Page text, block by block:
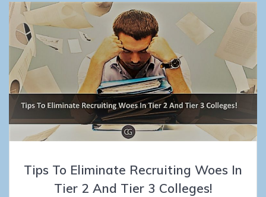
Tips To Eliminate Recruiting Woes In
Tier 2 And Tier 3 Colleges!